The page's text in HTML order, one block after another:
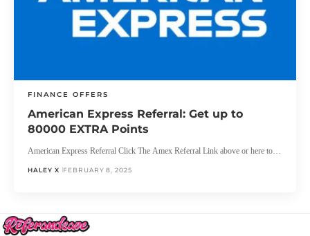
FINANCE OFFERS
American Express Referral: Get up to
80000 EXTRA Points
American Express Referral Click The Amex Referral Link above or here to…
HALEY X FEBRUARY 8, 2025